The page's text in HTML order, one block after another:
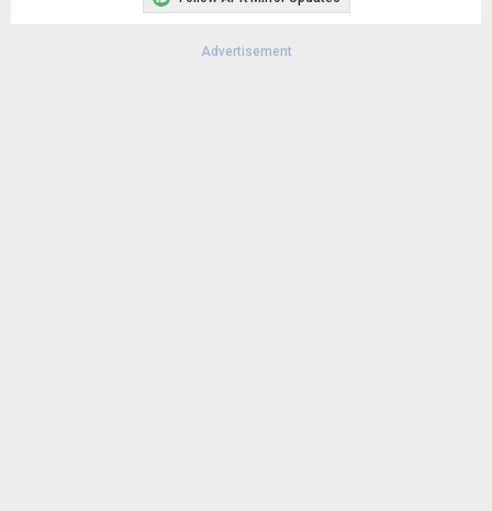
Advertisement